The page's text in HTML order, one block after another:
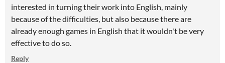
interested in turning their work into English, mainly
because of the difficulties, but also because there are
already enough games in English that it wouldn't be very
effective to do so.
Reply